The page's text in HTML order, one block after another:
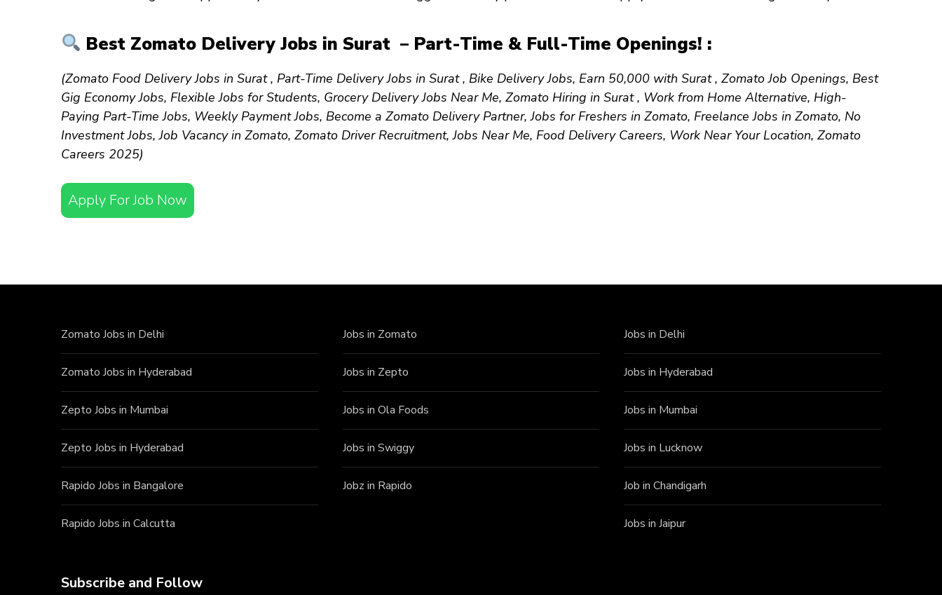
Best Zomato Delivery Jobs in Surat – Part-Time & Full-Time Openings! :
(Zomato Food Delivery Jobs in Surat , Part-Time Delivery Jobs in Surat , Bike Delivery Jobs, Earn ₹50,000 with Surat , Zomato Job Openings, Best
Gig Economy Jobs, Flexible Jobs for Students, Grocery Delivery Jobs Near Me, Zomato Hiring in Surat , Work from Home Alternative, High-
Paying Part-Time Jobs, Weekly Payment Jobs, Become a Zomato Delivery Partner, Jobs for Freshers in Zomato, Freelance Jobs in Zomato, No
Investment Jobs, Job Vacancy in Zomato, Zomato Driver Recruitment, Jobs Near Me, Food Delivery Careers, Work Near Your Location, Zomato
Careers 2025)
Apply For Job Now
Zomato Jobs in Delhi
Zomato Jobs in Hyderabad
Zepto Jobs in Mumbai
Zepto Jobs in Hyderabad
Rapido Jobs in Bangalore
Rapido Jobs in Calcutta
Subscribe and Follow
Jobs in Zomato
Jobs in Zepto
Jobs in Ola Foods
Jobs in Swiggy
Jobz in Rapido
Jobs in Delhi
Jobs in Hyderabad
Jobs in Mumbai
Jobs in Lucknow
Job in Chandigarh
Jobs in Jaipur